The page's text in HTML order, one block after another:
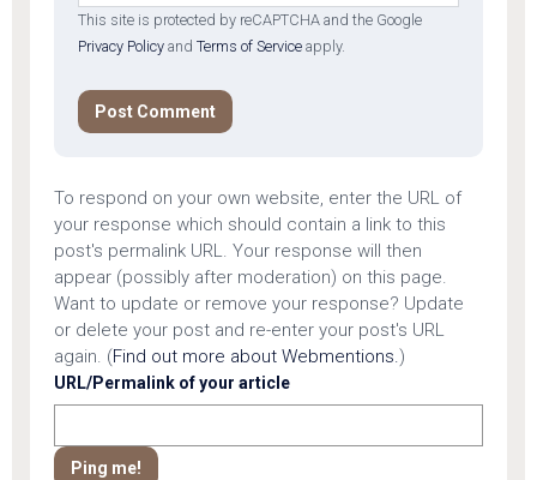
This site is protected by reCAPTCHA and the Google
Privacy Policy and Terms of Service apply.
To respond on your own website, enter the URL of
your response which should contain a link to this
post's permalink URL. Your response will then
appear (possibly after moderation) on this page.
Want to update or remove your response? Update
or delete your post and re-enter your post's URL
again. (Find out more about Webmentions. )
URL/Permalink of your article